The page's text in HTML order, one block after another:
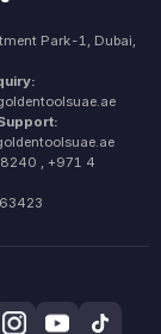
Park-1, Dubai,
, +971 4